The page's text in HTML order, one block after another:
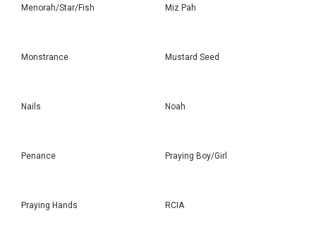
Menorah/Star/Fish Miz Pah
Monstrance Mustard Seed
Nails Noah
Penance Praying Boy/Girl
Praying Hands RCIA